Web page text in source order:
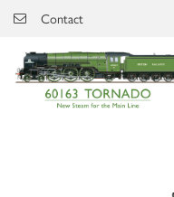
Skip to main content
Contact